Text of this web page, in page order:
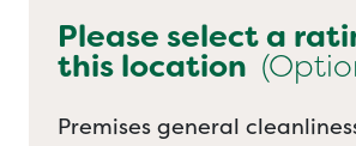
Please select a
this location
Premises general